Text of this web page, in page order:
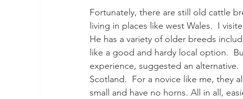
Fortunately, there are still old cattle
living in places like west Wales.  I
He has a variety of older breeds
like a good and hardy local option.
experience, suggested an
Scotland.  For a novice like me, they
small and have no horns. All in all,